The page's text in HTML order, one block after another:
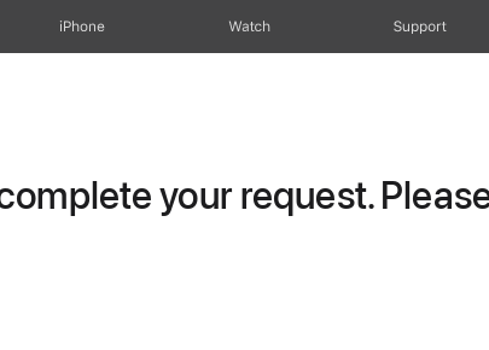
iPhone Watch Support
your request.